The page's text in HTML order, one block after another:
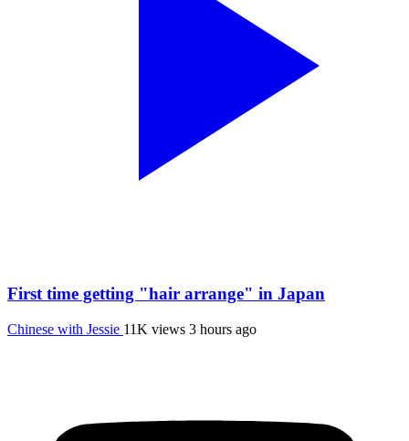
First time getting "hair arrange" in Japan
Chinese with Jessie 11K views 3 hours ago